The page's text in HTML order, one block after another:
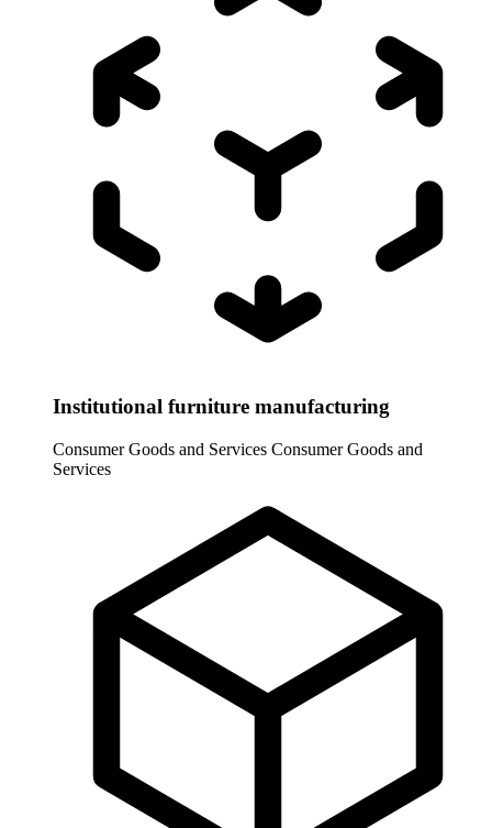
Institutional furniture manufacturing
Consumer Goods and Services Consumer Goods and
Services